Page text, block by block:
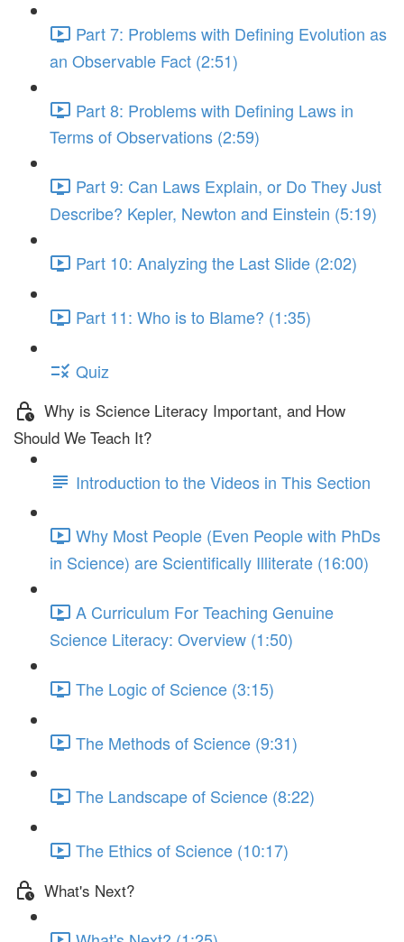
Part 7: Problems with Defining Evolution as
an Observable Fact (2:51)
Part 8: Problems with Defining Laws in
Terms of Observations (2:59)
Part 9: Can Laws Explain, or Do They Just
Describe? Kepler, Newton and Einstein (5:19)
Part 10: Analyzing the Last Slide (2:02)
Part 11: Who is to Blame? (1:35)
Quiz
Why is Science Literacy Important, and How
Should We Teach It?
Introduction to the Videos in This Section
Why Most People (Even People with PhDs
in Science) are Scientifically Illiterate (16:00)
A Curriculum For Teaching Genuine
Science Literacy: Overview (1:50)
The Logic of Science (3:15)
The Methods of Science (9:31)
The Landscape of Science (8:22)
The Ethics of Science (10:17)
What's Next?